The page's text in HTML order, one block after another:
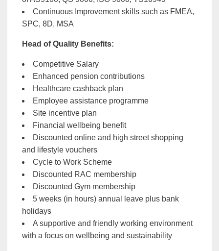
Continuous Improvement skills such as FMEA,
SPC, 8D, MSA
Head of Quality Benefits:
Competitive Salary
Enhanced pension contributions
Healthcare cashback plan
Employee assistance programme
Site incentive plan
Financial wellbeing benefit
Discounted online and high street shopping
and lifestyle vouchers
Cycle to Work Scheme
Discounted RAC membership
Discounted Gym membership
5 weeks (in hours) annual leave plus bank
holidays
A supportive and friendly working environment
with a focus on wellbeing and sustainability